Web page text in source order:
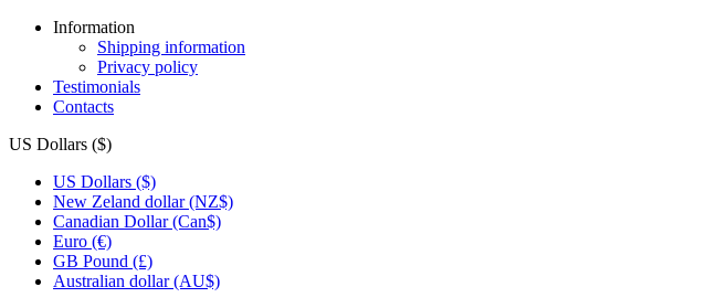
Information
Shipping information
Privacy policy
Testimonials
Contacts
US Dollars ($)
US Dollars ($)
New Zeland dollar (NZ$)
Canadian Dollar (Can$)
Euro (€)
GB Pound (£)
Australian dollar (AU$)